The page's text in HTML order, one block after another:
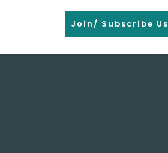
Join/ Subscribe Us